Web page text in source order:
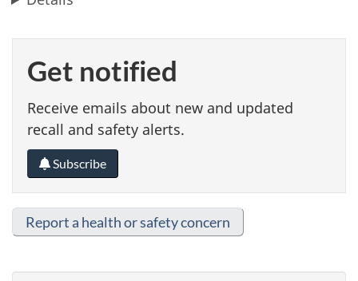
Get notified
Receive emails about new and updated
recall and safety alerts.
Subscribe
Report a health or safety concern